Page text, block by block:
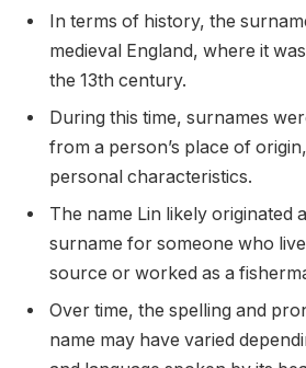
In terms of history, the
medieval England, where it
the 13th century.
During this time, surnames
from a person’s place of
personal characteristics.
The name Lin likely originated
surname for someone who
source or worked as a
Over time, the spelling and
name may have varied